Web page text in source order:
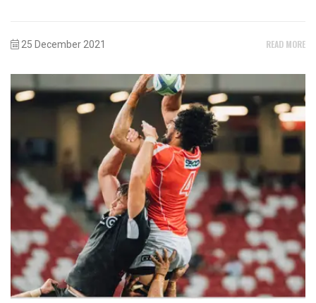
25 December 2021 READ MORE